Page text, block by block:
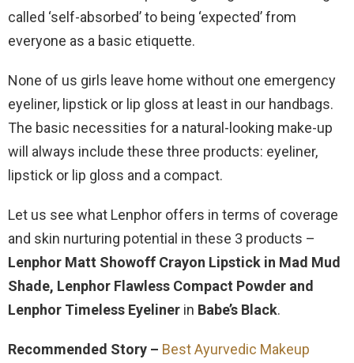
called ‘self-absorbed’ to being ‘expected’ from
everyone as a basic etiquette.
None of us girls leave home without one emergency
eyeliner, lipstick or lip gloss at least in our handbags.
The basic necessities for a natural-looking make-up
will always include these three products: eyeliner,
lipstick or lip gloss and a compact.
Let us see what Lenphor offers in terms of coverage
and skin nurturing potential in these 3 products –
Lenphor Matt Showoff Crayon Lipstick in Mad Mud
Shade, Lenphor Flawless Compact Powder and
Lenphor Timeless Eyeliner in Babe’s Black.
Recommended Story – Best Ayurvedic Makeup